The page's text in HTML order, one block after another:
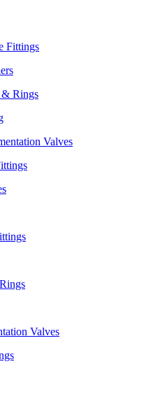
Fittings
Rings
Valves
Valves